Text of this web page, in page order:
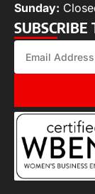
Sunday:
SUBSCRIBE